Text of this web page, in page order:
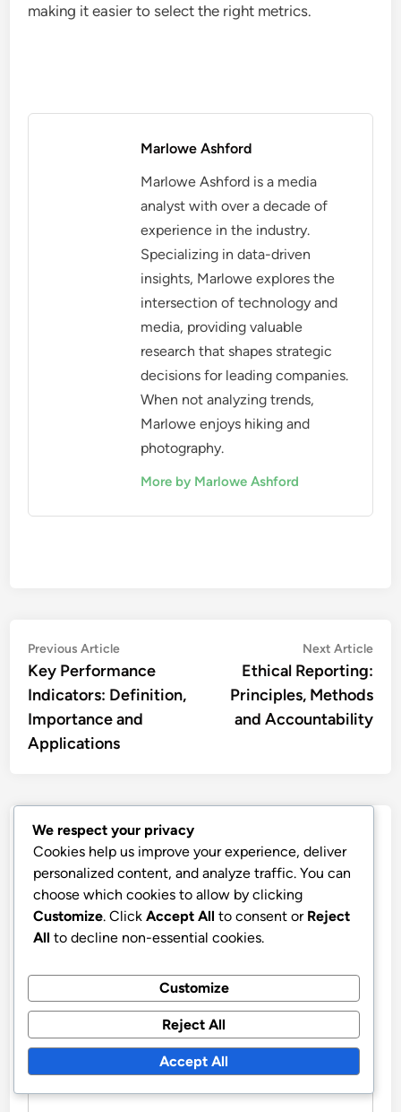
making it easier to select the right metrics.
Marlowe Ashford
Marlowe Ashford is a media
analyst with over a decade of
experience in the industry.
Specializing in data-driven
insights, Marlowe explores the
intersection of technology and
media, providing valuable
research that shapes strategic
decisions for leading companies.
When not analyzing trends,
Marlowe enjoys hiking and
photography.
More by Marlowe Ashford
Post
navigation
Previous ArticlePrevious
article:
Key Performance
Indicators: Definition,
Importance and
Applications
Next Article
Ethical Reporting:
Principles, Methods
and Accountability
Leave a Reply
Your email address will not be published. Required fields
are marked*
COMMENT*
We respect your privacy
Cookies help us improve your experience, deliver
personalized content, and analyze traffic. You can
choose which cookies to allow by clicking
Customize. Click Accept All to consent or Reject
All to decline non-essential cookies.
Customize
Reject All
Accept All